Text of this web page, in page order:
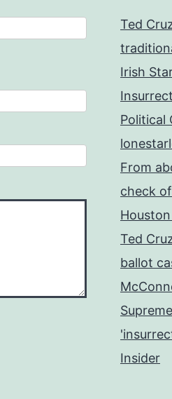
Ted
Irish
Political
From
check
Ted
ballot
Insider